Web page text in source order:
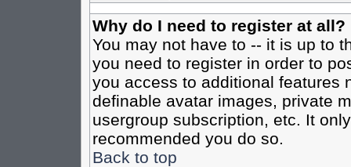
Why do I need to register at all?
You may not have to -- it is up to
you need to register in order to
you access to additional features
definable avatar images, private
usergroup subscription, etc. It
recommended you do so.
Back to top